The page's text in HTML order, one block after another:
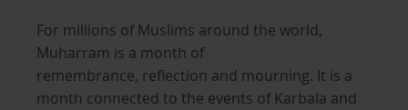
For millions of Muslims around the world,
Muharram is a month of
remembrance, reflection and mourning. It is a
month connected to the events of Karbala and